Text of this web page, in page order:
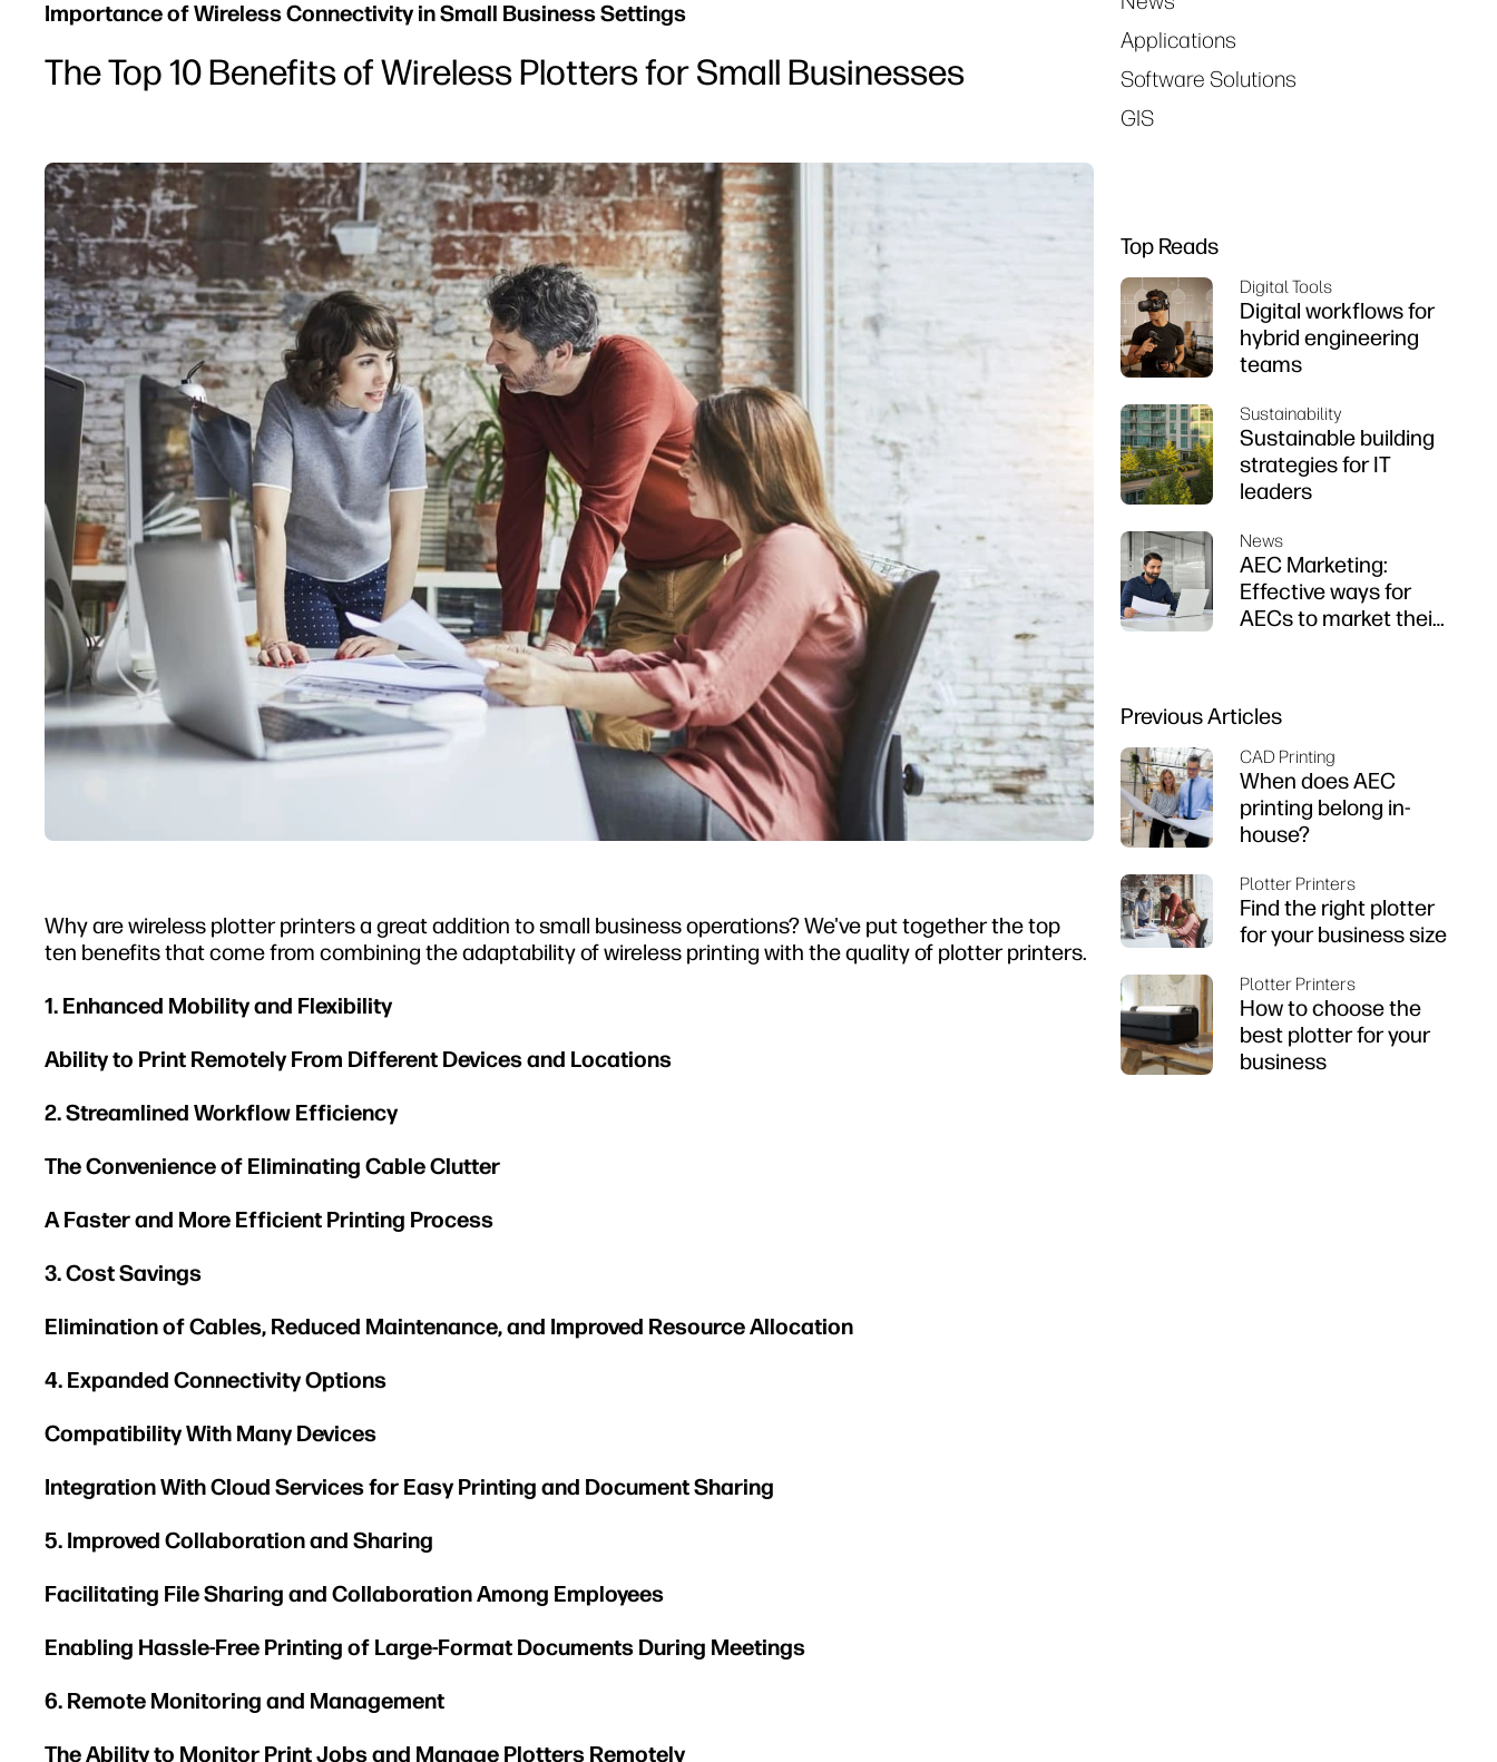
Importance of Wireless Connectivity in Small Business Settings
The Top 10 Benefits of Wireless Plotters for Small Businesses
Why are wireless plotter printers a great addition to small business operations? We've put together the top
ten benefits that come from combining the adaptability of wireless printing with the quality of plotter printers.
1. Enhanced Mobility and Flexibility
Ability to Print Remotely From Different Devices and Locations
2. Streamlined Workflow Efficiency
The Convenience of Eliminating Cable Clutter
A Faster and More Efficient Printing Process
3. Cost Savings
Elimination of Cables, Reduced Maintenance, and Improved Resource Allocation
4. Expanded Connectivity Options
Compatibility With Many Devices
Integration With Cloud Services for Easy Printing and Document Sharing
5. Improved Collaboration and Sharing
Facilitating File Sharing and Collaboration Among Employees
Enabling Hassle-Free Printing of Large-Format Documents During Meetings
6. Remote Monitoring and Management
The Ability to Monitor Print Jobs and Manage Plotters Remotely
Applications
Software Solutions
GIS
Top Reads
Digital Tools
Digital workflows for
hybrid engineering
teams
Sustainability
Sustainable building
strategies for IT
leaders
News
AEC Marketing:
Effective ways for
AECs to market their
Previous Articles
CAD Printing
When does AEC
printing belong in-
house?
Plotter Printers
Find the right plotter
for your business size
Plotter Printers
How to choose the
best plotter for your
business